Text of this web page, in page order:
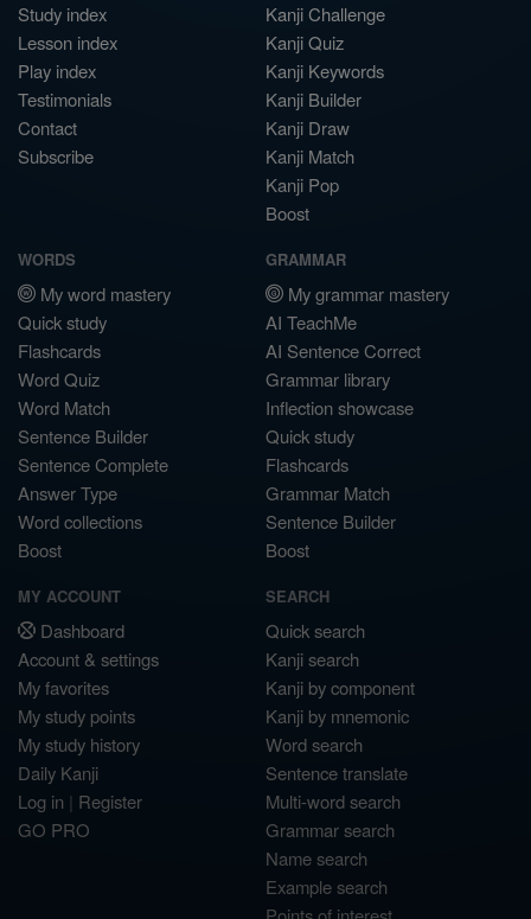
Study index
Lesson index
Play index
Testimonials
Contact
Subscribe
Kanji Challenge
Kanji Quiz
Kanji Keywords
Kanji Builder
Kanji Draw
Kanji Match
Kanji Pop
Boost
WORDS
My word mastery
Quick study
Flashcards
Word Quiz
Word Match
Sentence Builder
Sentence Complete
Answer Type
Word collections
Boost
GRAMMAR
My grammar mastery
AI TeachMe
AI Sentence Correct
Grammar library
Inflection showcase
Quick study
Flashcards
Grammar Match
Sentence Builder
Boost
MY ACCOUNT
Dashboard
Account & settings
My favorites
My study points
My study history
Daily Kanji
Log in | Register
GO PRO
SEARCH
Quick search
Kanji search
Kanji by component
Kanji by mnemonic
Word search
Sentence translate
Multi-word search
Grammar search
Name search
Example search